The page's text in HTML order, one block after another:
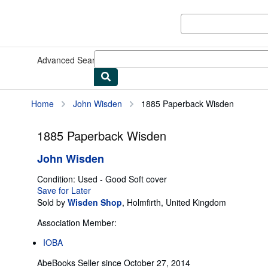
Advanced Search
Home John Wisden 1885 Paperback Wisden
1885 Paperback Wisden
John Wisden
Condition: Used - Good Soft cover
Save for Later
Sold by Wisden Shop, Holmfirth, United Kingdom
Association Member:
IOBA
AbeBooks Seller since October 27, 2014